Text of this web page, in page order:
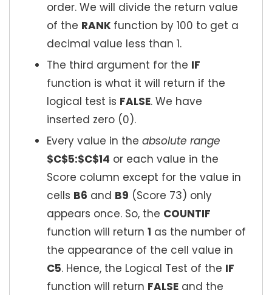
order. We will divide the return value
of the RANK function by 100 to get a
decimal value less than 1.
The third argument for the IF
function is what it will return if the
logical test is FALSE. We have
inserted zero (0).
Every value in the absolute range
$C$5:$C$14 or each value in the
Score column except for the value in
cells B6 and B9 (Score 73) only
appears once. So, the COUNTIF
function will return 1 as the number of
the appearance of the cell value in
C5. Hence, the Logical Test of the IF
function will return FALSE and the